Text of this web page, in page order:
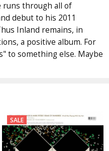
runs through all of
debut to his 2011
Inland remains, in
a positive album. For
to something else. Maybe
SALE